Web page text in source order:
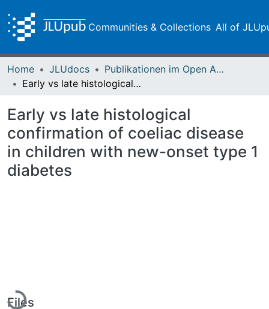
Communities & Collections All of
Home JLUdocs
Publikationen im Open Access gefördert durch die UB
Early vs late histological confirmation of coeliac disease in children with new-onset type 1 diabetes
Early vs late histological
confirmation of coeliac disease
in children with new-onset type 1
diabetes
Loading...
Files